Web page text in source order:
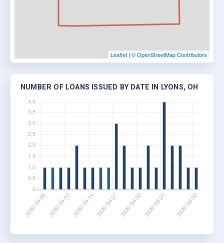
Leaflet | © OpenStreetMap Contributors
NUMBER OF LOANS ISSUED BY DATE IN LYONS, OH